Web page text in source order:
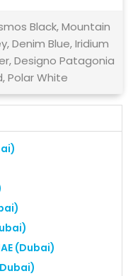
Black, Mountain
Denim Blue, Iridium
Designo Patagonia
Polar White
(Dubai)